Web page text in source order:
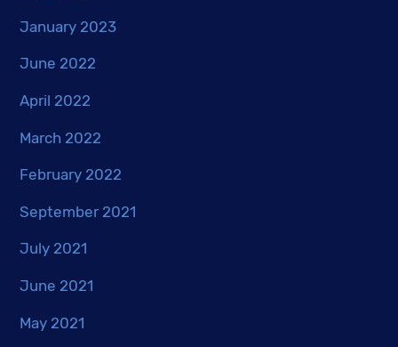
January 2023
June 2022
April 2022
March 2022
February 2022
September 2021
July 2021
June 2021
May 2021